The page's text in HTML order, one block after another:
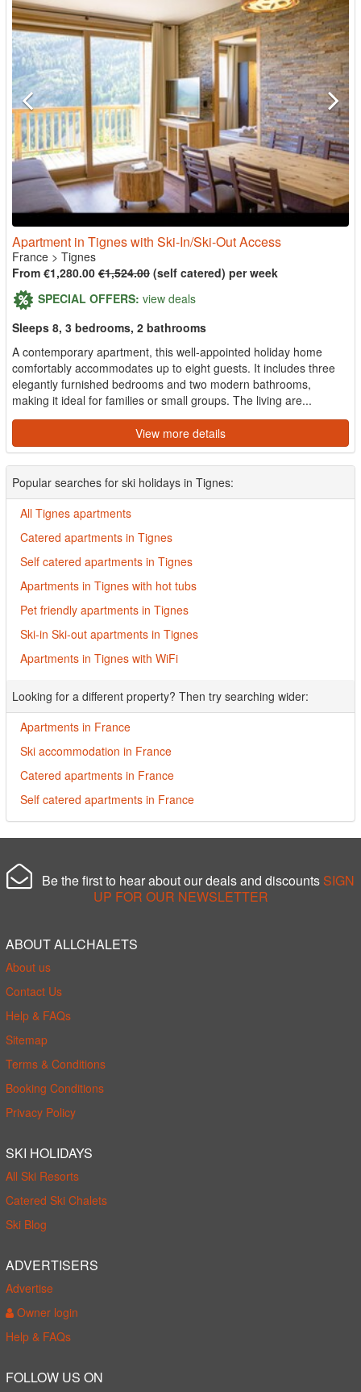
Apartment in Tignes with Ski-In/Ski-Out Access
France > Tignes
From €1,280.00 €1,524.00 (self catered) per week
SPECIAL OFFERS: view deals
Sleeps 8, 3 bedrooms, 2 bathrooms
A contemporary apartment, this well-appointed holiday home
comfortably accommodates up to eight guests. It includes three
elegantly furnished bedrooms and two modern bathrooms,
making it ideal for families or small groups. The living are...
View more details
Popular searches for ski holidays in Tignes:
All Tignes apartments
Catered apartments in Tignes
Self catered apartments in Tignes
Apartments in Tignes with hot tubs
Pet friendly apartments in Tignes
Ski-in Ski-out apartments in Tignes
Apartments in Tignes with WiFi
Looking for a different property? Then try searching wider:
Apartments in France
Ski accommodation in France
Catered apartments in France
Self catered apartments in France
Be the first to hear about our deals and discounts SIGN
UP FOR OUR NEWSLETTER
ABOUT ALLCHALETS
About us
Contact Us
Help & FAQs
Sitemap
Terms & Conditions
Booking Conditions
Privacy Policy
SKI HOLIDAYS
All Ski Resorts
Catered Ski Chalets
Ski Blog
ADVERTISERS
Advertise
Owner login
Help & FAQs
FOLLOW US ON